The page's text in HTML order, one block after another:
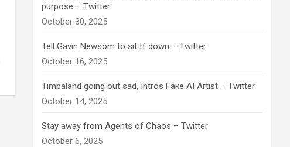
purpose – Twitter
October 30, 2025
Tell Gavin Newsom to sit tf down – Twitter
October 16, 2025
Timbaland going out sad, Intros Fake AI Artist – Twitter
October 14, 2025
Stay away from Agents of Chaos – Twitter
October 6, 2025